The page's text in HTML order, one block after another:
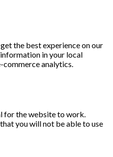
the best experience on our
in your local
commerce analytics.
for the website to work.
you will not be able to use